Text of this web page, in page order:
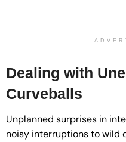
Dealing with
Curveballs
Unplanned surprises in
noisy interruptions to wild